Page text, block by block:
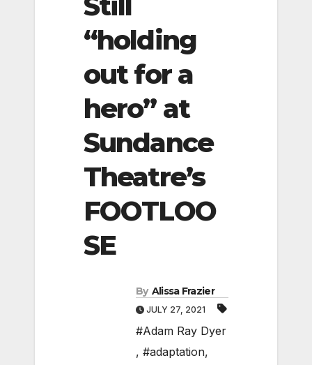
“holding
out for a
hero” at
Sundance
Theatre’s
FOOTLOO
SE
By Alissa Frazier
JULY 27, 2021
#Adam Ray Dyer
, #adaptation,